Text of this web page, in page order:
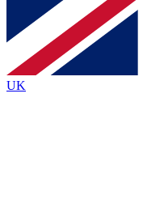
Contact me
By submitting your
and are aged 16 or over.
UK